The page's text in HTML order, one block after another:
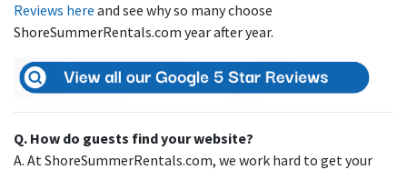
Reviews here and see why so many choose
ShoreSummerRentals.com year after year.
Q. How do guests find your website?
A. At ShoreSummerRentals.com, we work hard to get your